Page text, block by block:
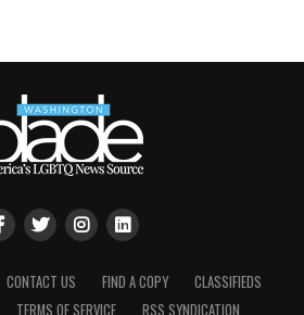
CONTACT US FIND A COPY
CLASSIFIEDS
TERMS OF SERVICE RSS SYNDICATION